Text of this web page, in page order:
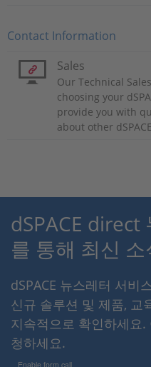
Contact Information
Sales
Our Technical
choosing your
provide you with
about other
dSPACE direct
를 통해 최신
dSPACE 뉴스레터 서비
신규 솔루션 및 제품, 교
지속적으로 확인하세요
청하세요.
Enable form call